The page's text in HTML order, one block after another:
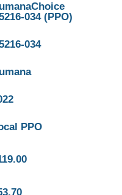
034 (PPO)
034
PPO